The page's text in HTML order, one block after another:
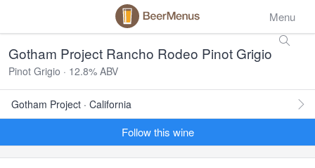
Menu
Gotham Project Rancho Rodeo Pinot Grigio
Pinot Grigio · 12.8% ABV
Gotham Project · California
Follow this wine